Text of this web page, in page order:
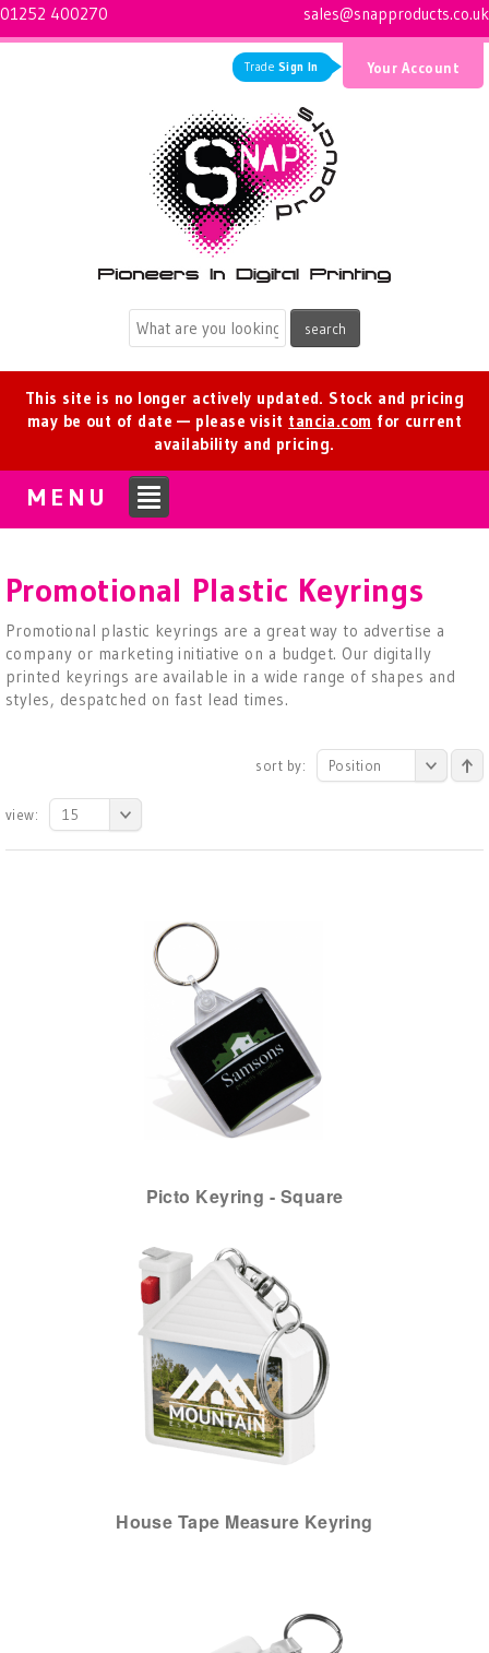
01252 400270 sales@snapproducts.co.uk
Trade Sign In Your Account
This site is no longer actively updated. Stock and pricing
may be out of date — please visit tancia.com for current
availability and pricing.
MENU
Promotional Plastic Keyrings
Promotional plastic keyrings are a great way to advertise a
company or marketing initiative on a budget. Our digitally
printed keyrings are available in a wide range of shapes and
styles, despatched on fast lead times.
sort by: Position
view: 15
Picto Keyring - Square
House Tape Measure Keyring